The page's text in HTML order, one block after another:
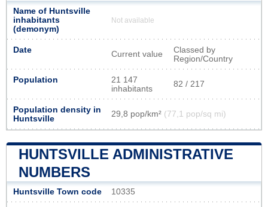
Name of Huntsville
inhabitants
(demonym)
Not available
Date Current value
Classed by
Region/Country
Population
21 147
inhabitants
82 / 217
Population density in
Huntsville
29,8 pop/km² (77,1 pop/sq mi)
HUNTSVILLE ADMINISTRATIVE
NUMBERS
Huntsville Town code 10335